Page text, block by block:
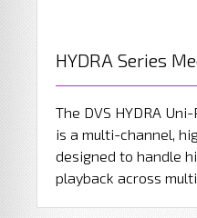
HYDRA Series
The DVS HYDRA
is a multi-channel,
designed to handle
playback across